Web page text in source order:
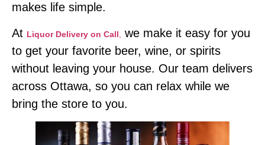
makes life simple.
At Liquor Delivery on Call, we make it easy for you
to get your favorite beer, wine, or spirits
without leaving your house. Our team delivers
across Ottawa, so you can relax while we
bring the store to you.